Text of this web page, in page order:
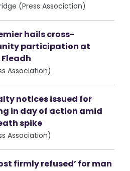
(Press Association)
hails cross-
participation at
Association)
notices issued for
in day of action amid
spike
Association)
firmly refused’ for man